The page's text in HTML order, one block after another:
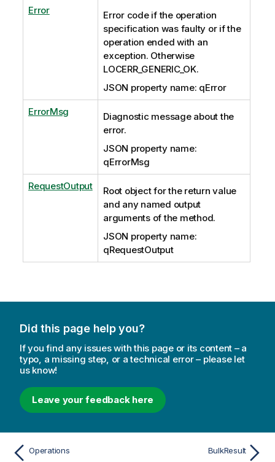
Error
Error code if the operation
specification was faulty or if the
operation ended with an
exception. Otherwise
LOCERR_GENERIC_OK.
JSON property name: qError
ErrorMsg
Diagnostic message about the
error.
JSON property name:
qErrorMsg
RequestOutput
Root object for the return value
and any named output
arguments of the method.
JSON property name:
qRequestOutput
Did this page help you?
If you find any issues with this page or its content – a
typo, a missing step, or a technical error – please let
us know!
Leave your feedback here
Operations BulkResult